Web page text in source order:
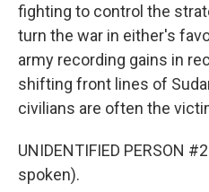
fighting to control the
turn the war in either's
army recording gains in
shifting front lines of
civilians are often the
UNIDENTIFIED PERSON
spoken).